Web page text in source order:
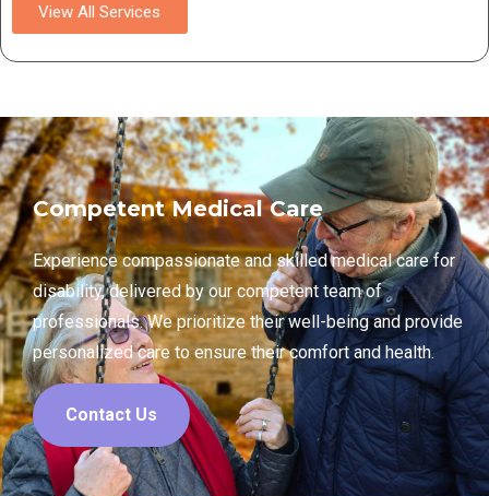
View All Services
Competent Medical Care
Experience compassionate and skilled medical care for
disability, delivered by our competent team of
professionals. We prioritize their well-being and provide
personalized care to ensure their comfort and health.
Contact Us